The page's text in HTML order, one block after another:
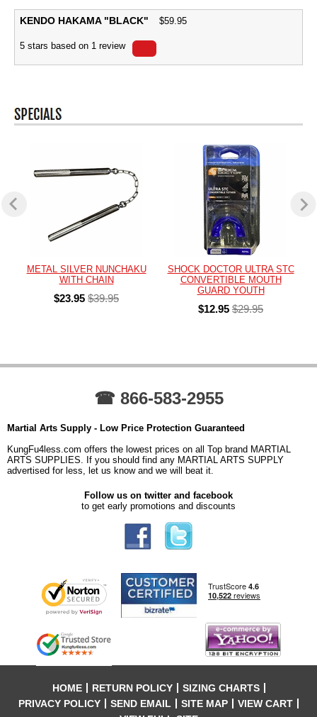
KENDO HAKAMA "BLACK" $59.95
5 stars based on 1 review
METAL SILVER NUNCHAKU
WITH CHAIN
$23.95 $39.95
SHOCK DOCTOR ULTRA STC
CONVERTIBLE MOUTH
GUARD YOUTH
$12.95 $29.95
☎ 866-583-2955
Martial Arts Supply - Low Price Protection Guaranteed
KungFu4less.com offers the lowest prices on all Top brand MARTIAL
ARTS SUPPLIES. If you should find any MARTIAL ARTS SUPPLY
advertised for less, let us know and we will beat it.
Follow us on twitter and facebook
to get early promotions and discounts
HOME RETURN POLICY
SIZING CHARTS
PRIVACY POLICY
SEND EMAIL SITE MAP
VIEW CART